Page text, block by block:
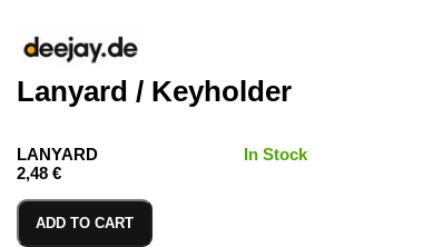
Lanyard / Keyholder
LANYARD
2,48 €
In Stock
ADD TO CART